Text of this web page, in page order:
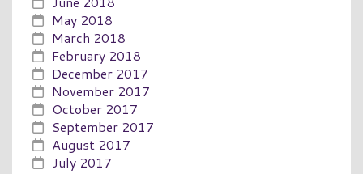
May 2018
March 2018
February 2018
December 2017
November 2017
October 2017
September 2017
August 2017
July 2017